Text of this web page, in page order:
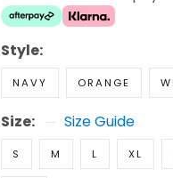
Style:
NAVY ORANGE
Size: Size Guide
S M L XL